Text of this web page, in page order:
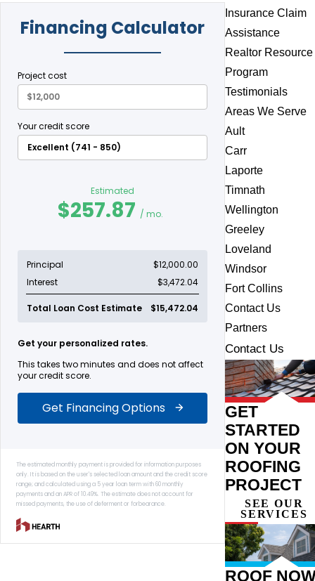
Insurance Claim
Assistance
Realtor Resource
Program
Testimonials
Areas We Serve
Ault
Carr
Laporte
Timnath
Wellington
Greeley
Loveland
Windsor
Fort Collins
Contact Us
Partners
Contact Us
GET
STARTED
ON YOUR
ROOFING
PROJECT
SEE OUR
SERVICES
ROOF